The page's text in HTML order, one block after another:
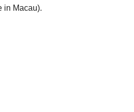
in Macau).